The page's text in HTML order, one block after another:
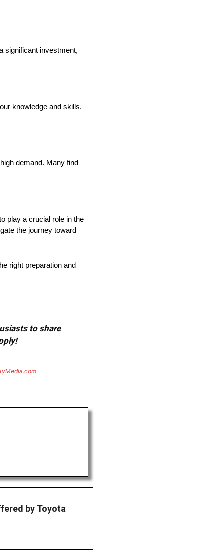
significant investment,
knowledge and skills.
demand. Many find
play a crucial role in the
the journey toward
right preparation and
to share
by Toyota